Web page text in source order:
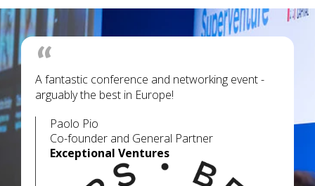
Paolo Pio
Co-founder and General Partner
Exceptional Ventures
A fantastic conference and networking event -
arguably the best in Europe!